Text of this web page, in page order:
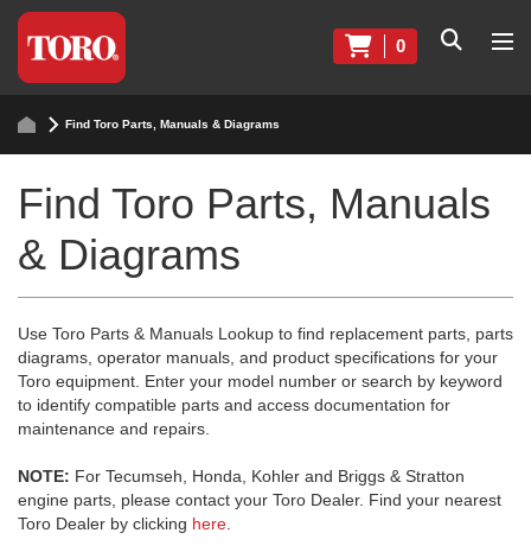
0
Find Toro Parts, Manuals & Diagrams
Find Toro Parts, Manuals
& Diagrams
Use Toro Parts & Manuals Lookup to find replacement parts, parts
diagrams, operator manuals, and product specifications for your
Toro equipment. Enter your model number or search by keyword
to identify compatible parts and access documentation for
maintenance and repairs.
NOTE: For Tecumseh, Honda, Kohler and Briggs & Stratton
engine parts, please contact your Toro Dealer. Find your nearest
Toro Dealer by clicking here